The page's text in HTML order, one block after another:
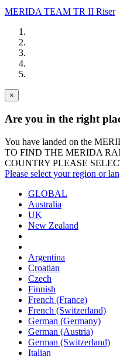
MERIDA TEAM TR II Riser
×
Are you in the right
You have landed on the
TO FIND THE MERIDA
COUNTRY PLEASE
Please select your region or
GLOBAL
Australia
UK
New Zealand
Argentina
Croatian
Czech
Finnish
French (France)
French (Switzerland)
German (Germany)
German (Austria)
German (Switzerland)
Italian